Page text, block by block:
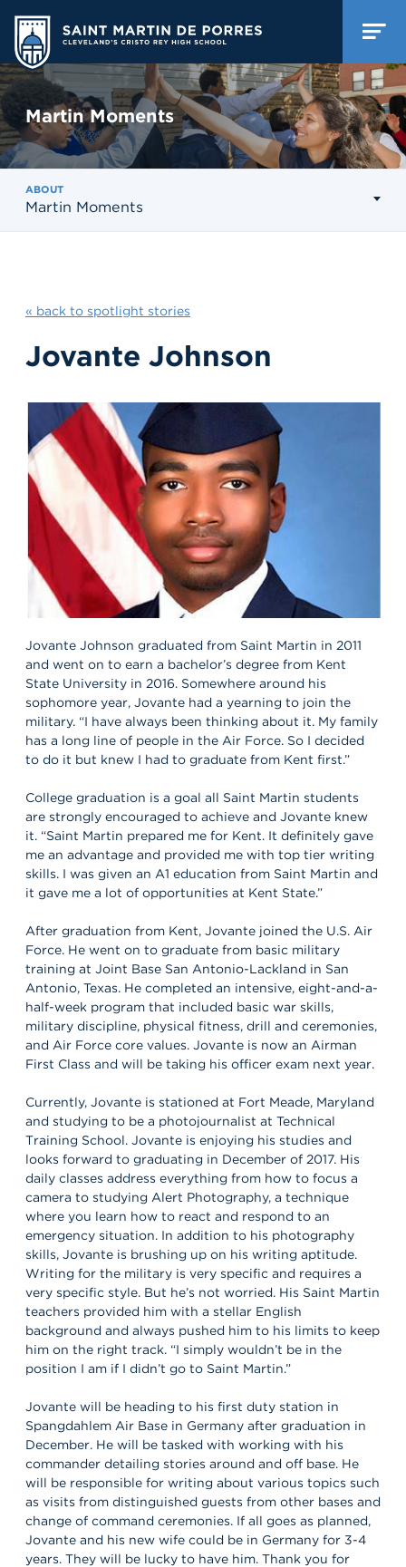
Martin Moments
ABOUT
Martin Moments
« back to spotlight stories
Jovante Johnson
Jovante Johnson graduated from Saint Martin in 2011
and went on to earn a bachelor’s degree from Kent
State University in 2016. Somewhere around his
sophomore year, Jovante had a yearning to join the
military. “I have always been thinking about it. My family
has a long line of people in the Air Force. So I decided
to do it but knew I had to graduate from Kent first.”
College graduation is a goal all Saint Martin students
are strongly encouraged to achieve and Jovante knew
it. “Saint Martin prepared me for Kent. It definitely gave
me an advantage and provided me with top tier writing
skills. I was given an A1 education from Saint Martin and
it gave me a lot of opportunities at Kent State.”
After graduation from Kent, Jovante joined the U.S. Air
Force. He went on to graduate from basic military
training at Joint Base San Antonio-Lackland in San
Antonio, Texas. He completed an intensive, eight-and-a-
half-week program that included basic war skills,
military discipline, physical fitness, drill and ceremonies,
and Air Force core values. Jovante is now an Airman
First Class and will be taking his officer exam next year.
Currently, Jovante is stationed at Fort Meade, Maryland
and studying to be a photojournalist at Technical
Training School. Jovante is enjoying his studies and
looks forward to graduating in December of 2017. His
daily classes address everything from how to focus a
camera to studying Alert Photography, a technique
where you learn how to react and respond to an
emergency situation. In addition to his photography
skills, Jovante is brushing up on his writing aptitude.
Writing for the military is very specific and requires a
very specific style. But he’s not worried. His Saint Martin
teachers provided him with a stellar English
background and always pushed him to his limits to keep
him on the right track. “I simply wouldn’t be in the
position I am if I didn’t go to Saint Martin.”
Jovante will be heading to his first duty station in
Spangdahlem Air Base in Germany after graduation in
December. He will be tasked with working with his
commander detailing stories around and off base. He
will be responsible for writing about various topics such
as visits from distinguished guests from other bases and
change of command ceremonies. If all goes as planned,
Jovante and his new wife could be in Germany for 3-4
years. They will be lucky to have him. Thank you for